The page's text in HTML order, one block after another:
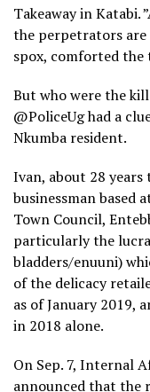
Takeaway in Katabi.
the perpetrators are
spox, comforted
But who were the
@PoliceUg had a
Nkumba resident.
Ivan, about 28
businessman based
Town Council,
particularly the
bladders/enuuni)
of the delicacy
as of January 2019,
in 2018 alone.
On Sep. 7, Internal
announced that the